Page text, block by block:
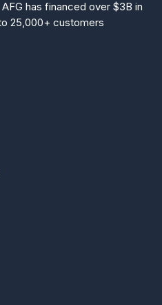
has financed over $3B in
25,000+ customers